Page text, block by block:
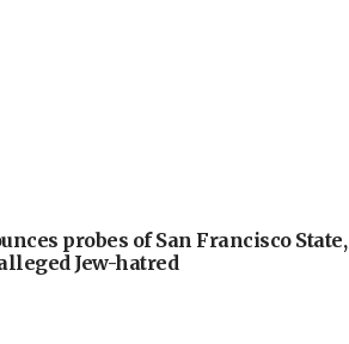
probes of San Francisco State,
Jew-hatred